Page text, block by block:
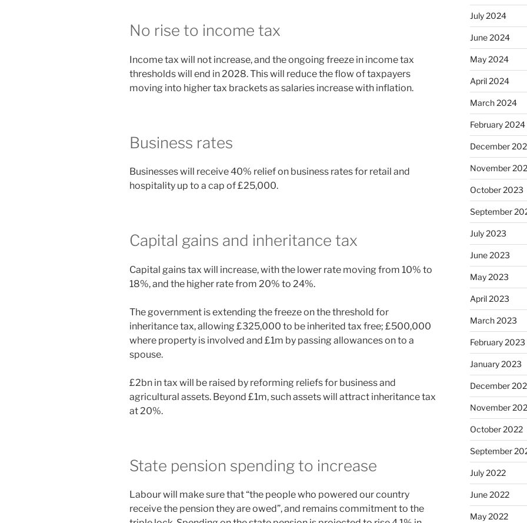
No rise to income tax
Income tax will not increase, and the ongoing freeze in income tax
thresholds will end in 2028. This will reduce the flow of taxpayers
moving into higher tax brackets as salaries increase with inflation.
Business rates
Businesses will receive 40% relief on business rates for retail and
hospitality up to a cap of £25,000.
Capital gains and inheritance tax
Capital gains tax will increase, with the lower rate moving from 10% to
18%, and the higher rate from 20% to 24%.
The government is extending the freeze on the threshold for
inheritance tax, allowing £325,000 to be inherited tax free; £500,000
where property is involved and £1m by passing allowances on to a
spouse.
£2bn in tax will be raised by reforming reliefs for business and
agricultural assets. Beyond £1m, such assets will attract inheritance tax
at 20%.
State pension spending to increase
Labour will make sure that “the people who powered our country
receive the pension they are owed”, and remains commitment to the
July 2024
June 2024
May 2024
April 2024
March 2024
February 2024
December
November
October 2023
September
July 2023
June 2023
May 2023
April 2023
March 2023
February 2023
January 2023
December
November
October 2022
September
July 2022
June 2022
May 2022